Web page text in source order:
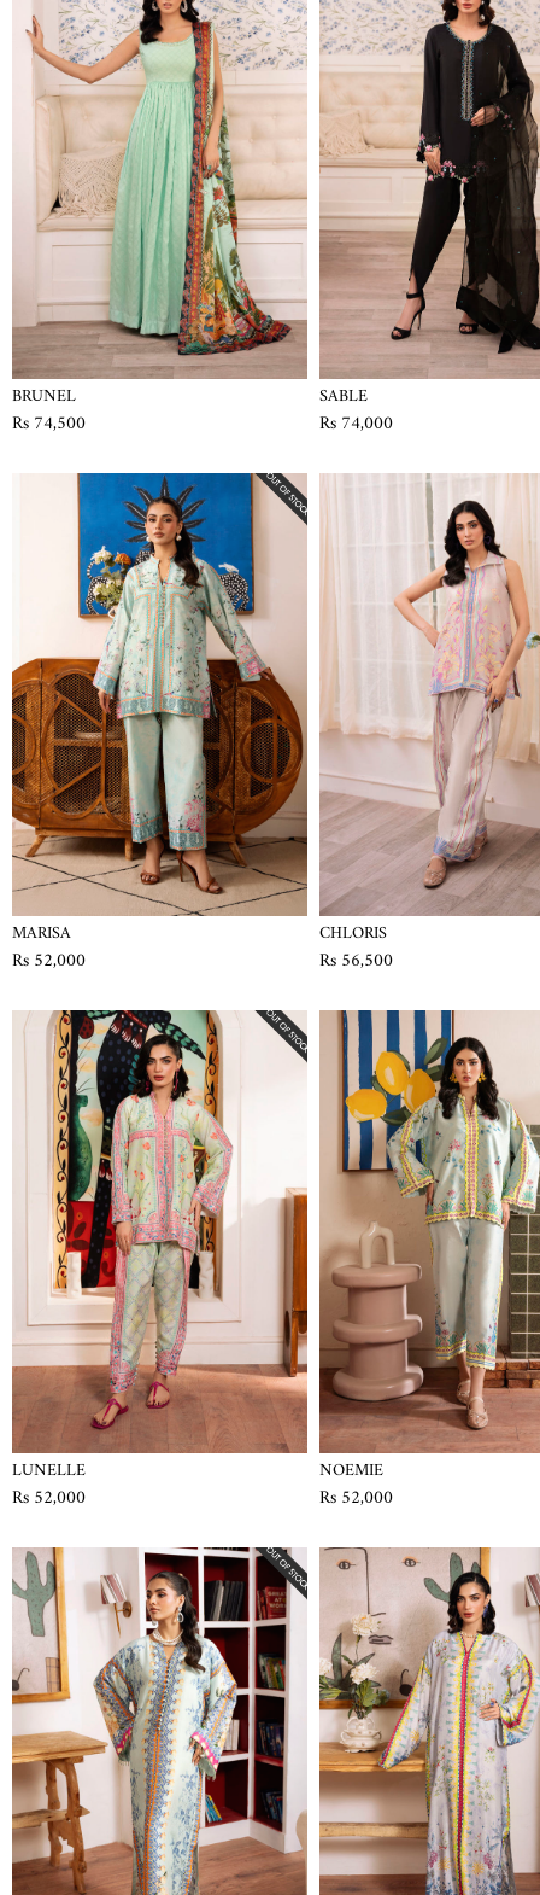
BRUNEL
Rs 74,500
SABLE
Rs 74,000
MARISA
Rs 52,000
CHLORIS
Rs 56,500
LUNELLE
Rs 52,000
NOEMIE
Rs 52,000